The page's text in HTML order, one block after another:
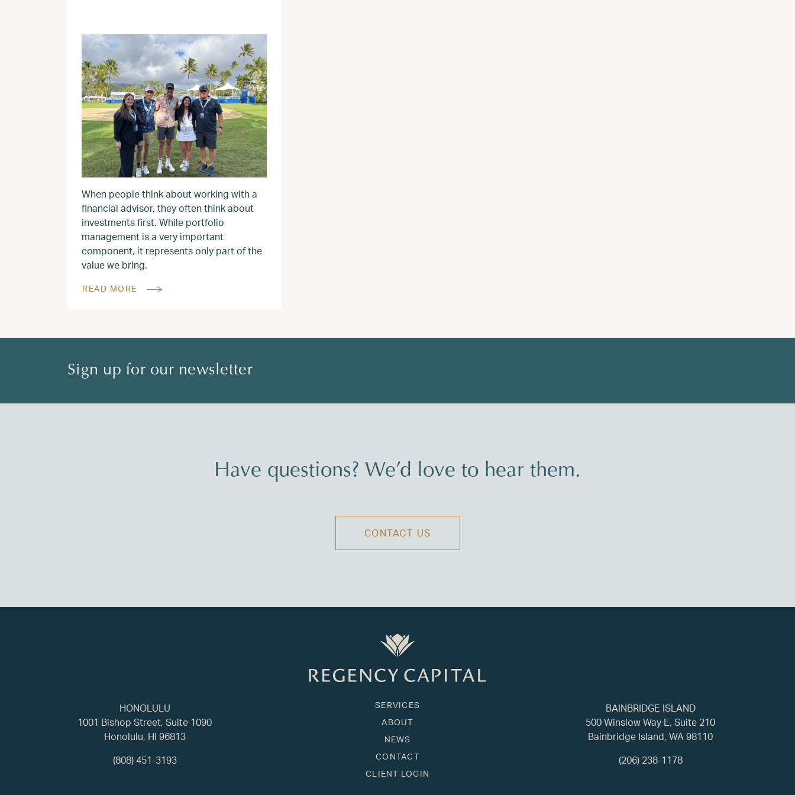
When people think about working with a
financial advisor, they often think about
investments first. While portfolio
management is a very important
component, it represents only part of the
value we bring.
READ MORE
Sign up for our newsletter
Have questions? We’d love to hear them.
CONTACT US
HONOLULU
1001 Bishop Street, Suite 1090
Honolulu, HI 96813
(808) 451-3193
SERVICES
ABOUT
NEWS
CONTACT
CLIENT LOGIN
BAINBRIDGE ISLAND
500 Winslow Way E, Suite 210
Bainbridge Island, WA 98110
(206) 238-1178